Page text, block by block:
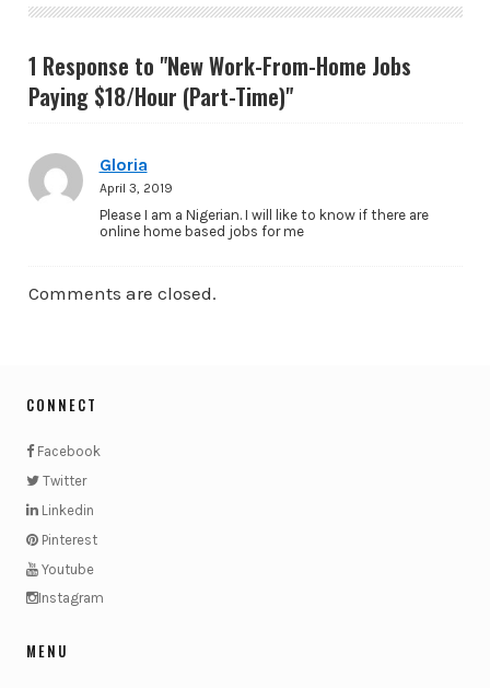
1 Response to "New Work-From-Home Jobs
Paying $18/Hour (Part-Time)"
Gloria
April 3, 2019
Please I am a Nigerian. I will like to know if there are
online home based jobs for me
Comments are closed.
CONNECT
Facebook
Twitter
Linkedin
Pinterest
Youtube
Instagram
MENU